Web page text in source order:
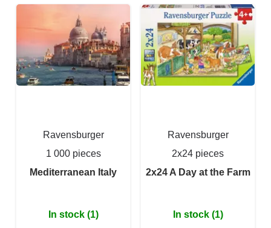
Ravensburger
1 000 pieces
Mediterranean Italy
In stock (1)
Ravensburger
2x24 pieces
2x24 A Day at the Farm
In stock (1)